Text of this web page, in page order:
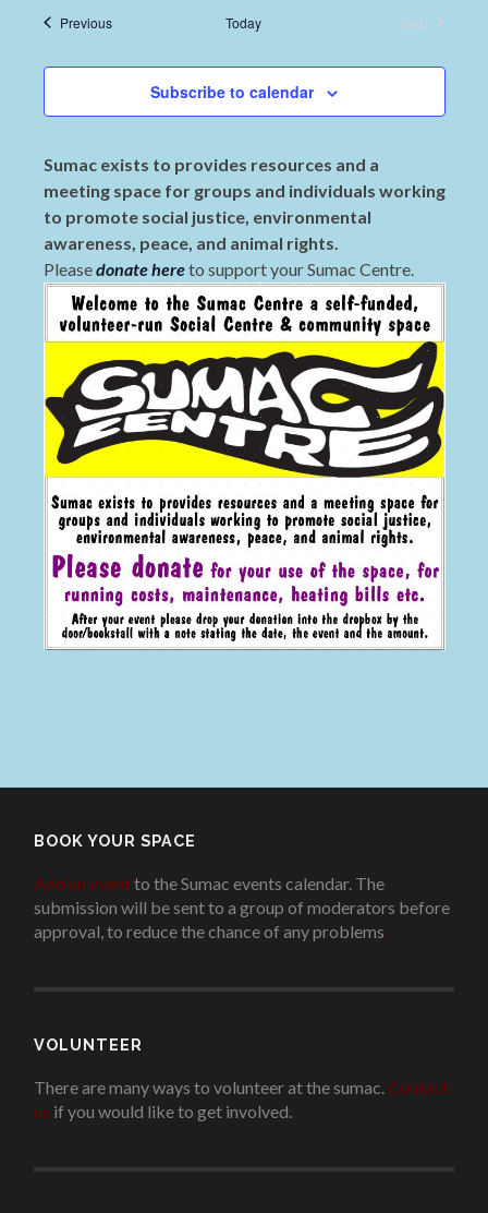
PreviousEvents Today
Next
Subscribe to calendar
Sumac exists to provides resources and a
meeting space for groups and individuals working
to promote social justice, environmental
awareness, peace, and animal rights.
Pleasedonate hereto support your Sumac Centre.
BOOK YOUR SPACE
Add an eventto the Sumac events calendar. The
submission will be sent to a group of moderators before
approval, to reduce the chance of any problems
VOLUNTEER
There are many ways to volunteer at the sumac. Contact
us if you would like to get involved.